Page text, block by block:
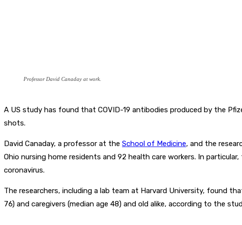
Professor David Canaday at work.
A US study has found that COVID-19 antibodies produced by the
shots.
David Canaday, a professor at the School of Medicine, and the
Ohio nursing home residents and 92 health care workers. In
coronavirus.
The researchers, including a lab team at Harvard University, found
76) and caregivers (median age 48) and old alike, according to the